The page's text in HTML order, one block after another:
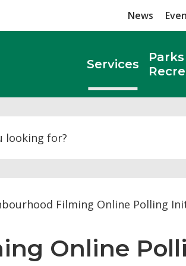
News
Services
Filming Online Polling
Online